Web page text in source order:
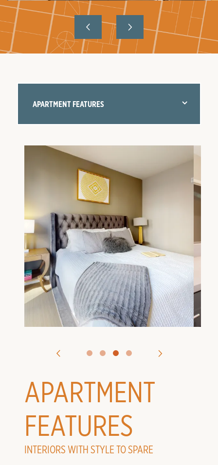
AMENITIES
NEIGHBORHOOD
GALLERY
VIRTUAL TOURS
CONTACT US
APARTMENT FEATURES
APARTMENT
FEATURES
INTERIORS WITH STYLE TO SPARE